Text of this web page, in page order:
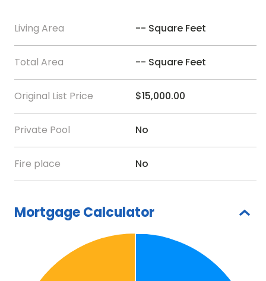
at SW South Water Ct
Living Area -- Square Feet
Total Area -- Square Feet
Original List Price $15,000.00
Private Pool No
Fire place No
Mortgage Calculator